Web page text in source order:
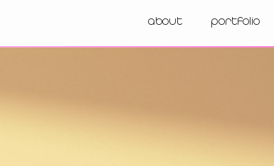
about portfolio